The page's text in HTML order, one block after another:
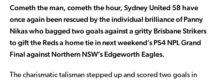
Cometh the man, cometh the hour, Sydney United 58 have
once again been rescued by the individual brilliance of Panny
Nikas who bagged two goals against a gritty Brisbane Strikers
to gift the Reds a home tie in next weekend’s PS4 NPL Grand
Final against Northern NSW’s Edgeworth Eagles.
The charismatic talisman stepped up and scored two goals in